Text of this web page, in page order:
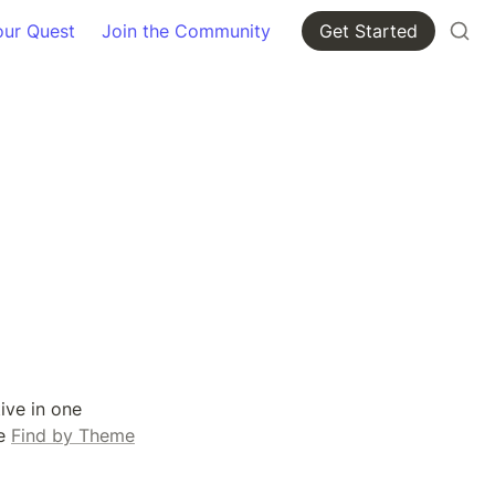
Quest Join the Community Get Started
in one
Find by Theme